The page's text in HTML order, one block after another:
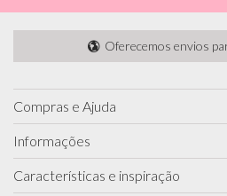
Oferecemos envios
Compras e Ajuda
Informações
Características e inspiração